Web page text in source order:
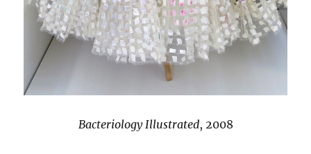
Bacteriology Illustrated, 2008